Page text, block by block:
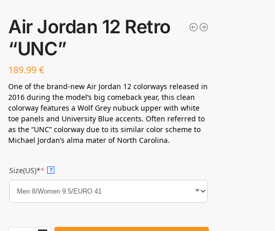
Air Jordan 12 Retro
“UNC”
189.99€
One of the brand-new Air Jordan 12 colorways released in
2016 during the model’s big comeback year, this clean
colorway features a Wolf Grey nubuck upper with white
toe panels and University Blue accents. Often referred to
as the “UNC” colorway due to its similar color scheme to
Michael Jordan’s alma mater of North Carolina.
Size(US)** ?